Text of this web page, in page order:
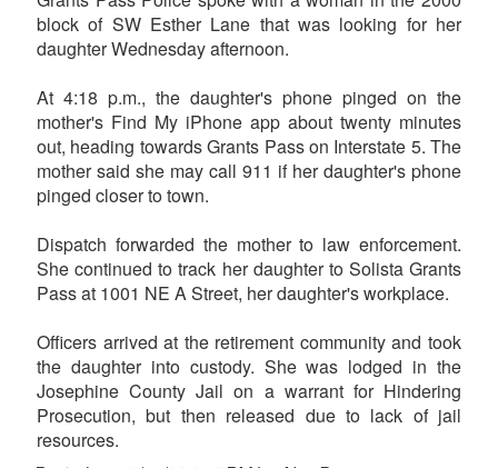
block of SW Esther Lane that was looking for her
daughter Wednesday afternoon.
At 4:18 p.m., the daughter's phone pinged on the
mother's Find My iPhone app about twenty minutes
out, heading towards Grants Pass on Interstate 5. The
mother said she may call 911 if her daughter's phone
pinged closer to town.
Dispatch forwarded the mother to law enforcement.
She continued to track her daughter to Solista Grants
Pass at 1001 NE A Street, her daughter's workplace.
Officers arrived at the retirement community and took
the daughter into custody. She was lodged in the
Josephine County Jail on a warrant for Hindering
Prosecution, but then released due to lack of jail
resources.